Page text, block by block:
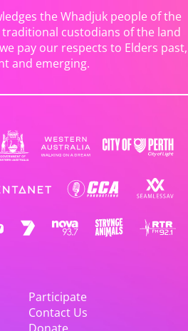
the Whadjuk people of the
custodians of the land
pay our respects to Elders past,
and emerging.
Participate
Contact Us